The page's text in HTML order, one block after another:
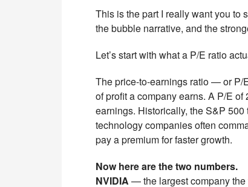
This is the part I really want you to
the bubble narrative, and the
Let’s start with what a P/E ratio
The price-to-earnings ratio — or P/
of profit a company earns. A P/E
earnings. Historically, the S&P
technology companies often
pay a premium for faster growth.
Now here are the two numbers.
NVIDIA — the largest company